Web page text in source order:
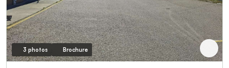
3 photos Brochure